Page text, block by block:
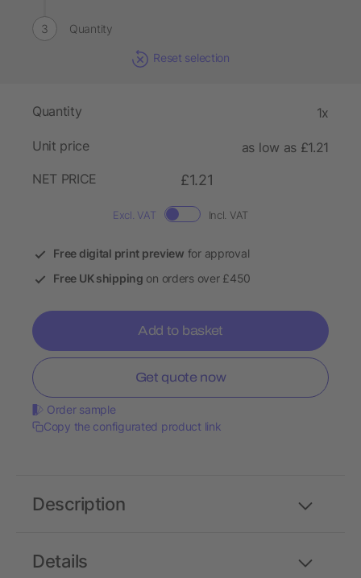
Quantity
Reset selection
Quantity 1x
Unit price
as low as £1.21
NET PRICE
£1.21
Excl. VAT Incl. VAT
Free digital print preview for approval
Free UK shipping on orders over £450
Add to basket
Get quote now
Order sample
Copy the configurated product link
Details
Description